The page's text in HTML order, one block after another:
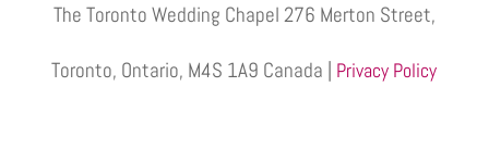
The Toronto Wedding Chapel 276 Merton Street,
Toronto, Ontario, M4S 1A9 Canada | Privacy Policy